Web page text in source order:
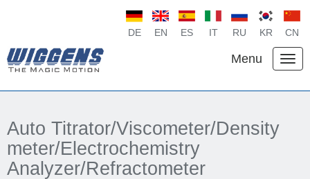
DE EN ES IT RU KR CN
Menu
Auto Titrator/Viscometer/Density
meter/Electrochemistry
Analyzer/Refractometer